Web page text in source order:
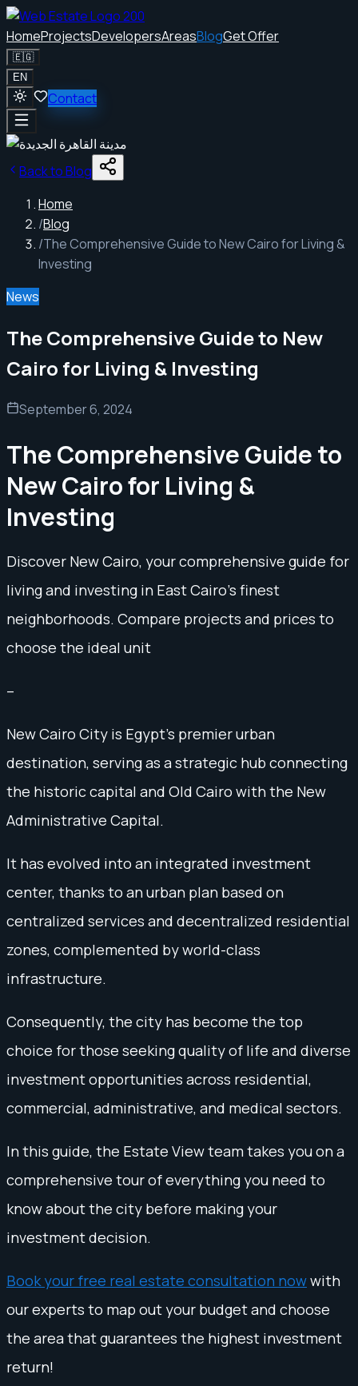
HomeProjectsDevelopersAreasBlogGet Offer
🇪🇬
EN
Contact
Back to Blog
Home
/Blog
/The Comprehensive Guide to New Cairo for Living &
Investing
News
The Comprehensive Guide to New
Cairo for Living & Investing
September 6, 2024
The Comprehensive Guide to
New Cairo for Living &
Investing
Discover New Cairo, your comprehensive guide for
living and investing in East Cairo's finest
neighborhoods. Compare projects and prices to
choose the ideal unit
–
New Cairo City is Egypt's premier urban
destination, serving as a strategic hub connecting
the historic capital and Old Cairo with the New
Administrative Capital.
It has evolved into an integrated investment
center, thanks to an urban plan based on
centralized services and decentralized residential
zones, complemented by world-class
infrastructure.
Consequently, the city has become the top
choice for those seeking quality of life and diverse
investment opportunities across residential,
commercial, administrative, and medical sectors.
In this guide, the Estate View team takes you on a
comprehensive tour of everything you need to
know about the city before making your
investment decision.
Book your free real estate consultation nowwith
our experts to map out your budget and choose
the area that guarantees the highest investment
return!